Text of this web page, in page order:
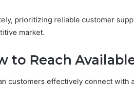
prioritizing reliable customer
market.
to Reach
customers effectively connect with